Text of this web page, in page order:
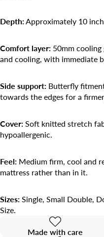
Depth: Approximately 10
Comfort layer: 50mm
and cooling, with immediate
Side support: Butterfly
towards the edges for a
Cover: Soft knitted stretch
hypoallergenic.
Feel: Medium firm, cool and
mattress rather than in it.
Sizes: Single, Small Double,
Size.
Made with care